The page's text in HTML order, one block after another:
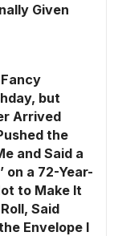
Given
but
Arrived
the
and Said a
on a 72-Year-
to Make It
Said
Envelope I